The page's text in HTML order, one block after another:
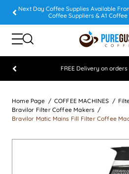
Next Day Coffee Supplies Available
Coffee Suppliers & A1
FREE Delivery on orders
Home Page
COFFEE MACHINES
Bravilor Filter Coffee Makers
Bravilor Matic Mains Fill Filter Coffee